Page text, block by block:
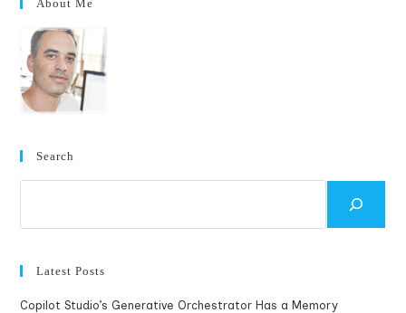
About Me
Search
Latest Posts
Copilot Studio’s Generative Orchestrator Has a Memory